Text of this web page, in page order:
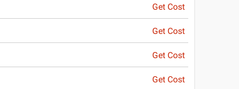
Get Cost
Get Cost
Get Cost
Get Cost